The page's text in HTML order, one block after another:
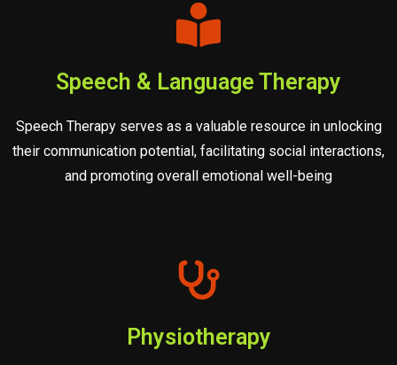
Speech & Language Therapy
Speech Therapy serves as a valuable resource in unlocking
their communication potential, facilitating social interactions,
and promoting overall emotional well-being
Physiotherapy